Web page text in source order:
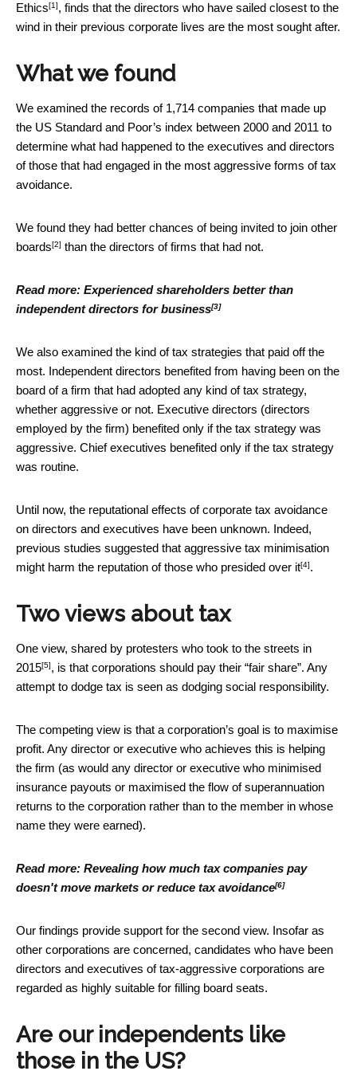
Ethics[1], finds that the directors who have sailed closest to the
wind in their previous corporate lives are the most sought after.
What we found
We examined the records of 1,714 companies that made up
the US Standard and Poor’s index between 2000 and 2011 to
determine what had happened to the executives and directors
of those that had engaged in the most aggressive forms of tax
avoidance.
We found they had better chances of being invited to join other
boards[2] than the directors of firms that had not.
Read more: Experienced shareholders better than
independent directors for business[3]
We also examined the kind of tax strategies that paid off the
most. Independent directors benefited from having been on the
board of a firm that had adopted any kind of tax strategy,
whether aggressive or not. Executive directors (directors
employed by the firm) benefited only if the tax strategy was
aggressive. Chief executives benefited only if the tax strategy
was routine.
Until now, the reputational effects of corporate tax avoidance
on directors and executives have been unknown. Indeed,
previous studies suggested that aggressive tax minimisation
might harm the reputation of those who presided over it[4].
Two views about tax
One view, shared by protesters who took to the streets in
2015[5], is that corporations should pay their “fair share”. Any
attempt to dodge tax is seen as dodging social responsibility.
The competing view is that a corporation’s goal is to maximise
profit. Any director or executive who achieves this is helping
the firm (as would any director or executive who minimised
insurance payouts or maximised the flow of superannuation
returns to the corporation rather than to the member in whose
name they were earned).
Read more: Revealing how much tax companies pay
doesn't move markets or reduce tax avoidance[6]
Our findings provide support for the second view. Insofar as
other corporations are concerned, candidates who have been
directors and executives of tax-aggressive corporations are
regarded as highly suitable for filling board seats.
Are our independents like
those in the US?